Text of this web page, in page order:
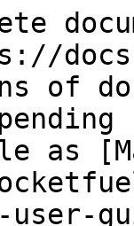
of
as
user-